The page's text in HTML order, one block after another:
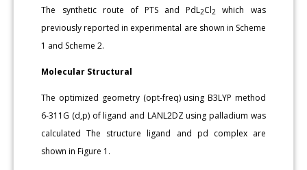
The synthetic route of PTS and PdL2Cl2
which was
previously reported in experimental are shown in Scheme
1 and Scheme 2.
Molecular Structural
The optimized geometry (opt-freq) using B3LYP method
6-311G (d,p) of ligand and LANL2DZ using palladium was
calculated The structure ligand and pd complex are
shown in Figure 1.